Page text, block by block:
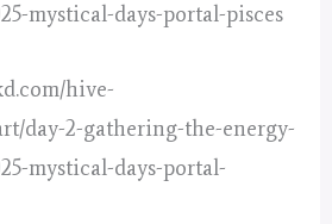
mystical-days-portal-pisces
hive-
day-2-gathering-the-energy-
mystical-days-portal-